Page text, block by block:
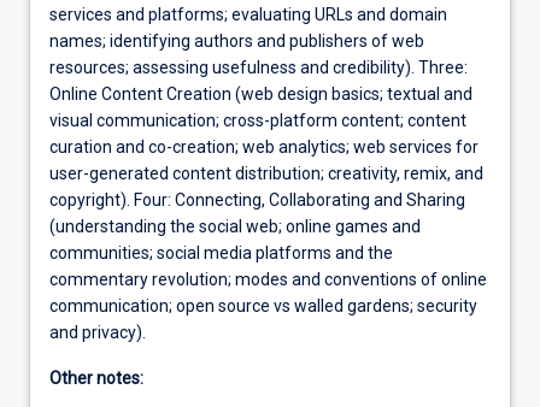
services and platforms; evaluating URLs and domain
names; identifying authors and publishers of web
resources; assessing usefulness and credibility). Three:
Online Content Creation (web design basics; textual and
visual communication; cross-platform content; content
curation and co-creation; web analytics; web services for
user-generated content distribution; creativity, remix, and
copyright). Four: Connecting, Collaborating and Sharing
(understanding the social web; online games and
communities; social media platforms and the
commentary revolution; modes and conventions of online
communication; open source vs walled gardens; security
and privacy).
Other notes: